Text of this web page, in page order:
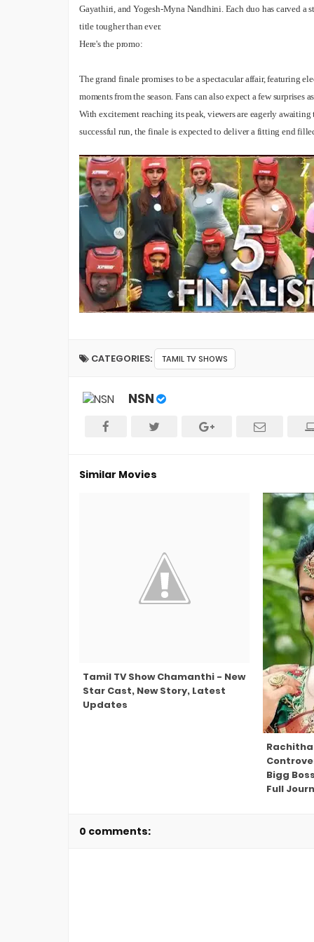
Gayathiri, and Yogesh-Myna Nandhini. Each duo has carved a
title tougher than ever.
Here's the promo:
The grand finale promises to be a spectacular affair, featuring
moments from the season. Fans can also expect a few
With excitement reaching its peak, viewers are eagerly
successful run, the finale is expected to deliver a fitting end
CATEGORIES: TAMIL TV SHOWS
NSN
Similar Movies
Tamil TV Show Chamanthi - New
Star Cast, New Story, Latest
Updates
Rachitha
Bigg
Full
0 comments: